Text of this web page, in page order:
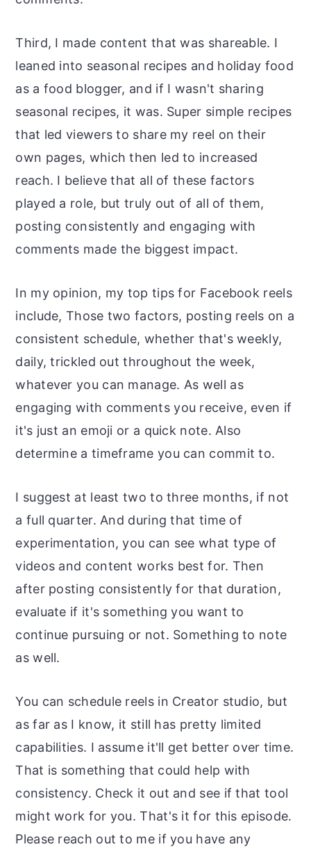
Third, I made content that was shareable. I
leaned into seasonal recipes and holiday food
as a food blogger, and if I wasn't sharing
seasonal recipes, it was. Super simple recipes
that led viewers to share my reel on their
own pages, which then led to increased
reach. I believe that all of these factors
played a role, but truly out of all of them,
posting consistently and engaging with
comments made the biggest impact.
In my opinion, my top tips for Facebook reels
include, Those two factors, posting reels on a
consistent schedule, whether that's weekly,
daily, trickled out throughout the week,
whatever you can manage. As well as
engaging with comments you receive, even if
it's just an emoji or a quick note. Also
determine a timeframe you can commit to.
I suggest at least two to three months, if not
a full quarter. And during that time of
experimentation, you can see what type of
videos and content works best for. Then
after posting consistently for that duration,
evaluate if it's something you want to
continue pursuing or not. Something to note
as well.
You can schedule reels in Creator studio, but
as far as I know, it still has pretty limited
capabilities. I assume it'll get better over time.
That is something that could help with
consistency. Check it out and see if that tool
might work for you. That's it for this episode.
Please reach out to me if you have any